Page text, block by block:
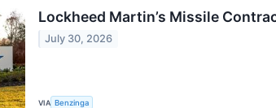
Lockheed Martin’s Missile
July 30, 2026
VIA Benzinga